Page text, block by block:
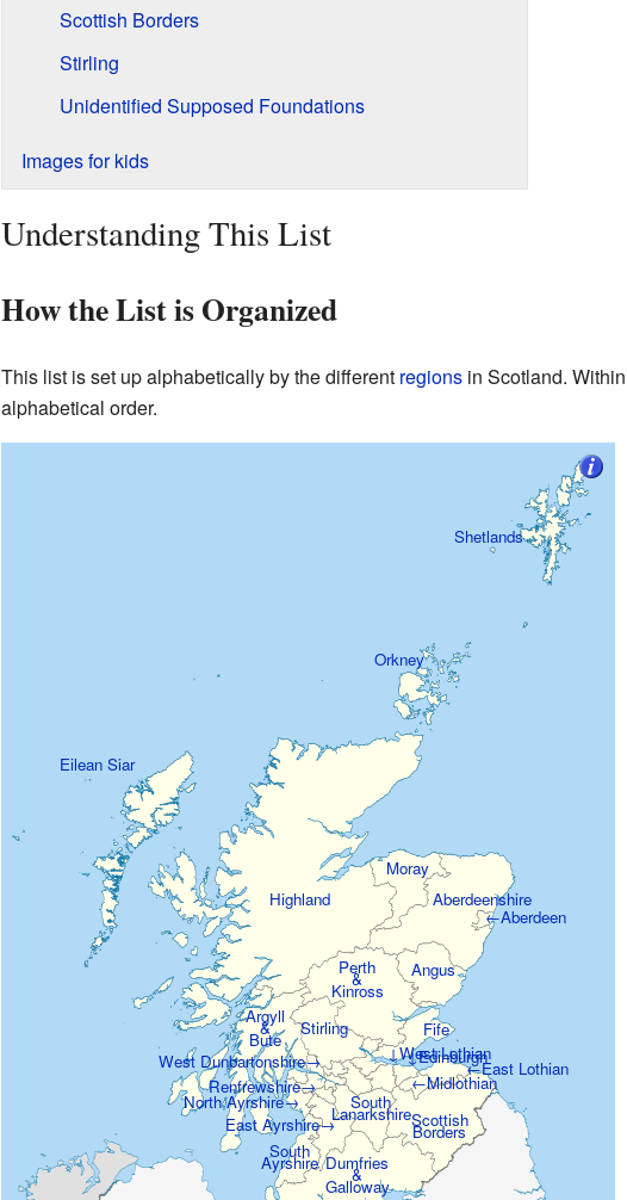
Scottish Borders
Stirling
Unidentified Supposed Foundations
Images for kids
Understanding This List
How the List is Organized
This list is set up alphabetically by the different regionsin Scotland.
alphabetical order.
Shetlands
Orkney
Highland
Moray
↓Edinburgh
↓West Lothian
←Midlothian
←East Lothian
Fife
Aberdeenshire
←Aberdeen
Stirling
Argyll
&
Bute
Perth
&
Kinross
Angus
Dumfries
&
Galloway
Eilean Siar
Scottish
Borders
South
Lanarkshire
West Dunbartonshire→
Renfrewshire→
East Ayrshire→
North Ayrshire→
South
Ayrshire